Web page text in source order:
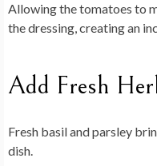
Allowing the tomatoes to
the dressing, creating an
Add Fresh
Fresh basil and parsley
dish.